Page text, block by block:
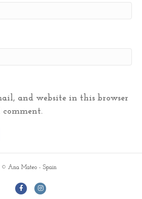
and website in this browser
© Ana Mateo - Spain
F
I